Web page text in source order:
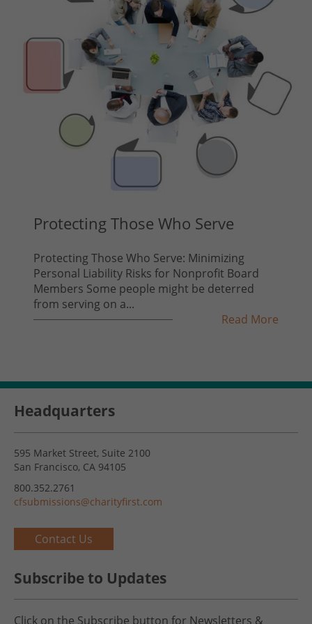
Protecting Those Who Serve
Protecting Those Who Serve: Minimizing
Personal Liability Risks for Nonprofit Board
Members Some people might be deterred
from serving on a...
Read More
Headquarters
595 Market Street, Suite 2100
San Francisco, CA 94105
800.352.2761
cfsubmissions@charityfirst.com
Contact Us
Subscribe to Updates
Click on the Subscribe button for Newsletters &